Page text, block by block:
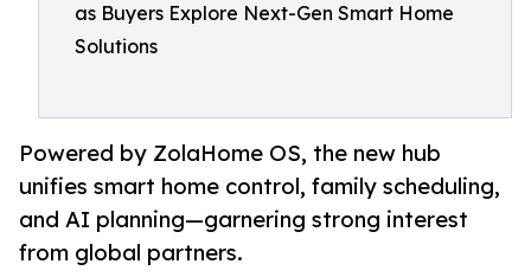
as Buyers Explore Next-Gen Smart Home
Solutions
Powered by ZolaHome OS, the new hub
unifies smart home control, family scheduling,
and AI planning—garnering strong interest
from global partners.